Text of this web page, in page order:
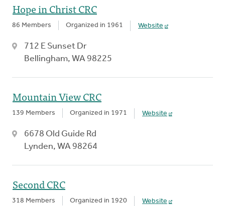
Hope in Christ CRC
86 Members Organized in 1961 Website
712 E Sunset Dr
Bellingham, WA 98225
Mountain View CRC
139 Members Organized in 1971 Website
6678 Old Guide Rd
Lynden, WA 98264
Second CRC
318 Members Organized in 1920 Website